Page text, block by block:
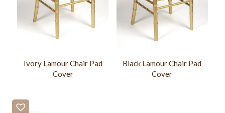
Ivory Lamour Chair Pad
Cover
Black Lamour Chair Pad
Cover